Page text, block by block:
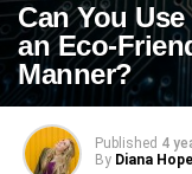
Can You
an Eco-
Manner?
Published 4
By Diana Hope